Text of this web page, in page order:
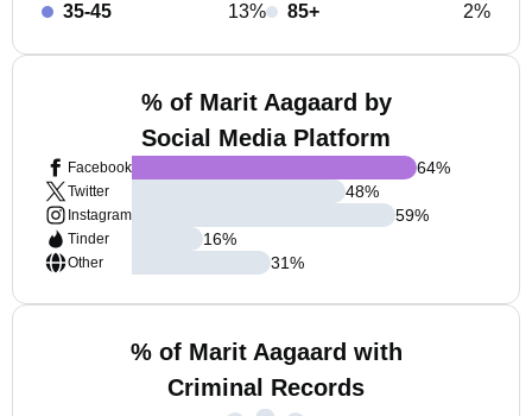
35-45
13%
85+
2%
% of Marit Aagaard by
Social Media Platform
Facebook
Twitter
Instagram
Tinder
Other
64%
48%
59%
16%
31%
% of Marit Aagaard with
Criminal Records